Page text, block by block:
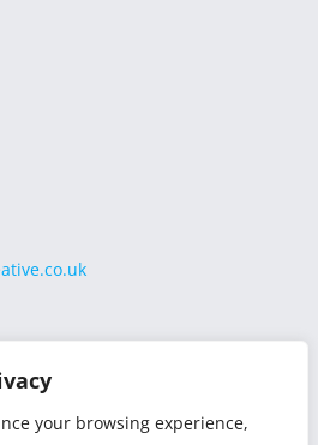
your browsing experience,